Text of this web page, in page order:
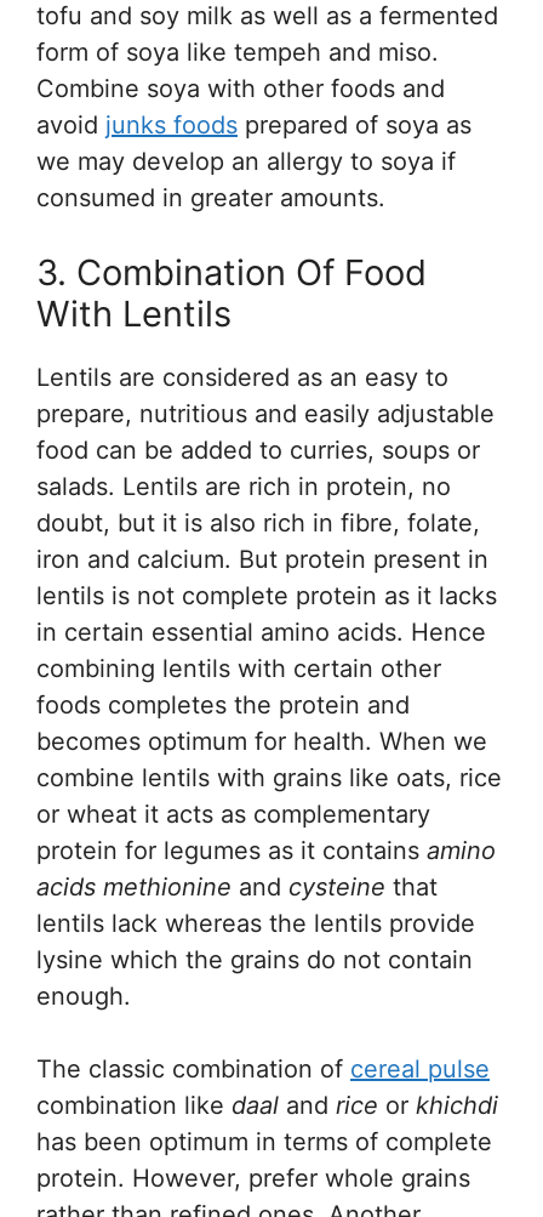
tofu and soy milk as well as a fermented
form of soya like tempeh and miso.
Combine soya with other foods and
avoid junks foods prepared of soya as
we may develop an allergy to soya if
consumed in greater amounts.
3. Combination Of Food
With Lentils
Lentils are considered as an easy to
prepare, nutritious and easily adjustable
food can be added to curries, soups or
salads. Lentils are rich in protein, no
doubt, but it is also rich in fibre, folate,
iron and calcium. But protein present in
lentils is not complete protein as it lacks
in certain essential amino acids. Hence
combining lentils with certain other
foods completes the protein and
becomes optimum for health. When we
combine lentils with grains like oats, rice
or wheat it acts as complementary
protein for legumes as it contains amino
acids methionine and cysteine that
lentils lack whereas the lentils provide
lysine which the grains do not contain
enough.
The classic combination of cereal pulse
combination like daal and rice or khichdi
has been optimum in terms of complete
protein. However, prefer whole grains